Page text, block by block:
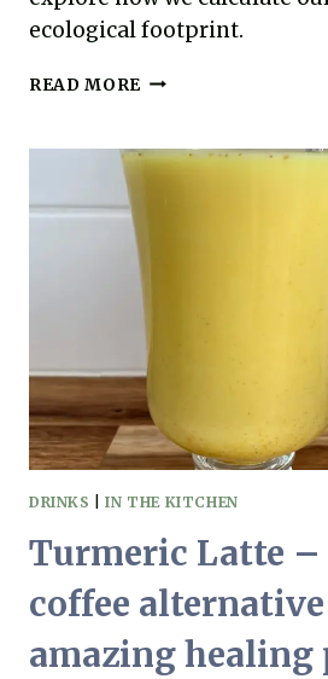
ecological footprint.
READ MORE WHAT
ECOLOGICAL
SHOULD
CARE
DRINKS |IN THE KITCHEN
Turmeric Latte –
coffee
amazing healing